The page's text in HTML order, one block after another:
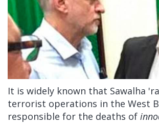
It is widely known that Sawalha
terrorist operations in the West
responsible for the deaths of